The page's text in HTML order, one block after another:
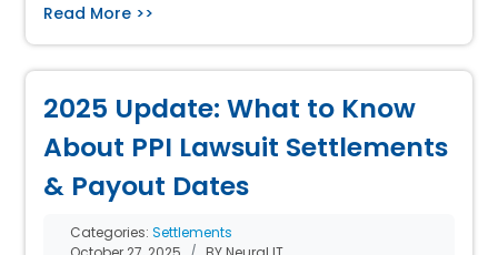
Read More >>
2025 Update: What to Know
About PPI Lawsuit Settlements
& Payout Dates
Categories:Settlements